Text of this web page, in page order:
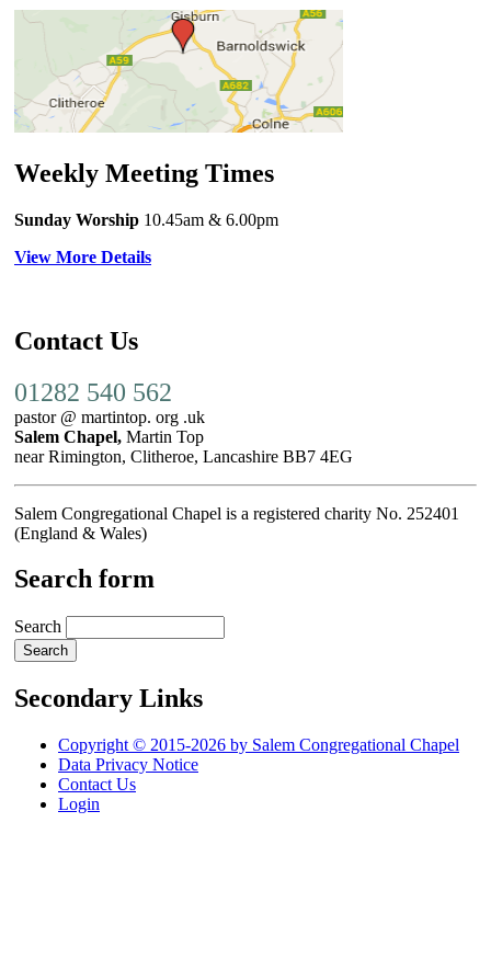
Weekly Meeting Times
Sunday Worship 10.45am & 6.00pm
View More Details
Contact Us
01282 540 562
pastor @ martintop. org .uk
Salem Chapel, Martin Top
near Rimington, Clitheroe, Lancashire BB7 4EG
Salem Congregational Chapel is a registered charity No. 252401
(England & Wales)
Search form
Search
Secondary Links
Copyright © 2015-2026 by Salem Congregational Chapel
Data Privacy Notice
Contact Us
Login